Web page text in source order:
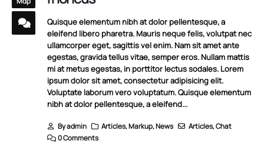
Quisque elementum nibh at dolor pellentesque, a
eleifend libero pharetra. Mauris neque felis, volutpat nec
ullamcorper eget, sagittis vel enim. Nam sit amet ante
egestas, gravida tellus vitae, semper eros. Nullam mattis
mi at metus egestas, in porttitor lectus sodales. Lorem
ipsum dolor sit amet, consectetur adipisicing elit.
Voluptate laborum vero voluptatum. Quisque elementum
nibh at dolor pellentesque, a eleifend...
Byadmin Articles,Markup,News Articles,Chat
0 Comments